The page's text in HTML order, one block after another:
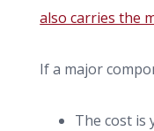
also carries the
If a major
The cost is